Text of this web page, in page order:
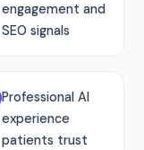
engagement and
SEO signals
Professional AI
experience
patients trust